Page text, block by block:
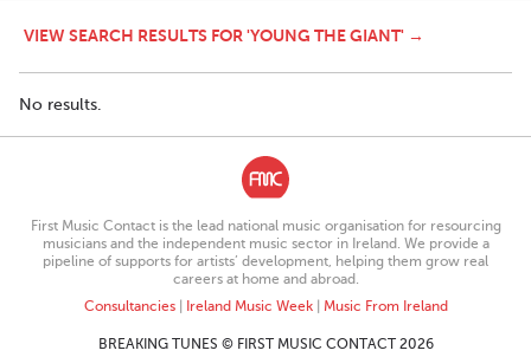
VIEW SEARCH RESULTS FOR 'YOUNG THE GIANT' →
No results.
First Music Contact is the lead national music organisation for resourcing
musicians and the independent music sector in Ireland. We provide a
pipeline of supports for artists’ development, helping them grow real
careers at home and abroad.
Consultancies| Ireland Music Week| Music From Ireland
BREAKING TUNES © FIRST MUSIC CONTACT 2026